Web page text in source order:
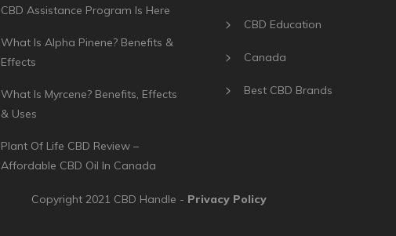
CBD Assistance Program Is Here
What Is Alpha Pinene? Benefits &
Effects
What Is Myrcene? Benefits, Effects
& Uses
Plant Of Life CBD Review –
Affordable CBD Oil In Canada
CBD Education
Canada
Best CBD Brands
Copyright 2021 CBD Handle - Privacy Policy